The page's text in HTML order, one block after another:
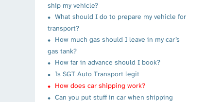
ship my vehicle?
What should I do to prepare my vehicle for
transport?
How much gas should I leave in my car’s
gas tank?
How far in advance should I book?
Is SGT Auto Transport legit
How does car shipping work?
Can you put stuff in car when shipping